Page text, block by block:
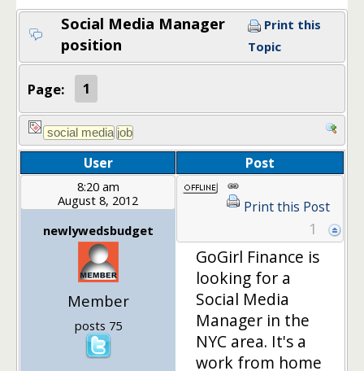
Social Media Manager
position
Print this
Topic
Page: 1
User Post
8:20 am
August 8, 2012
newlywedsbudget
Member
posts 75
Print this Post
1
GoGirl Finance is
looking for a
Social Media
Manager in the
NYC area. It's a
work from home